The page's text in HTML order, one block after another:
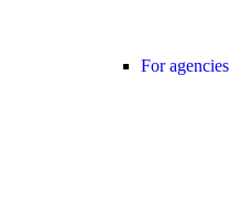
For agencies